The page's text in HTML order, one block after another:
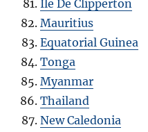
Ile De Clipperton
Mauritius
Equatorial Guinea
Tonga
Myanmar
Thailand
New Caledonia